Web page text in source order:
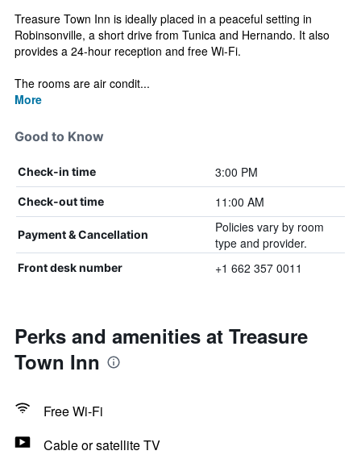
Treasure Town Inn is ideally placed in a peaceful setting in
Robinsonville, a short drive from Tunica and Hernando. It also
provides a 24-hour reception and free Wi-Fi.
The rooms are air condit...
More
Good to Know
Check-in time 3:00 PM
Check-out time 11:00 AM
Payment & Cancellation
Policies vary by room
type and provider.
Front desk number +1 662 357 0011
Perks and amenities at Treasure
Town Inn
Free Wi-Fi
Cable or satellite TV